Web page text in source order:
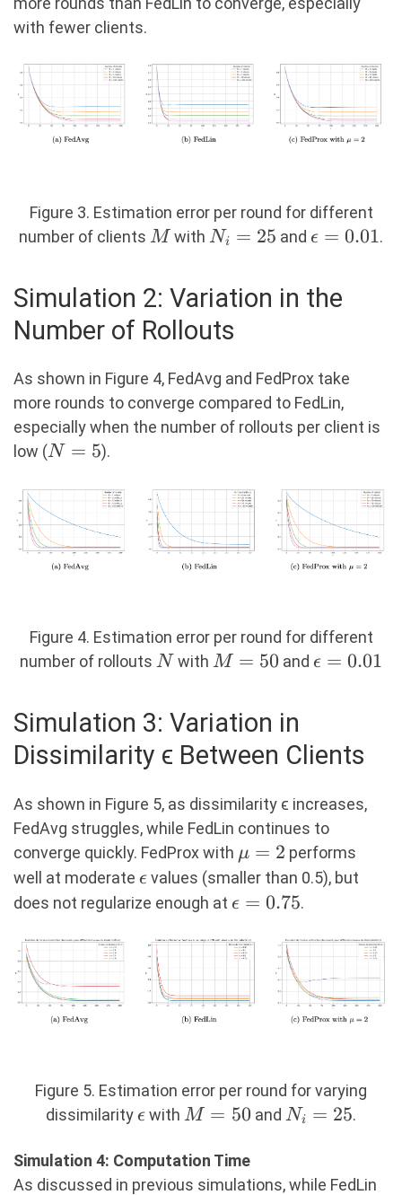
with fewer clients.
Figure 3. Estimation error per round for different
number of clients M
Mwith N_i
Ni = 25 and \epsilon
ϵ = 0.01.
Simulation 2: Variation in the
Number of Rollouts
As shown in Figure 4, FedAvg and FedProx take
more rounds to converge compared to FedLin,
especially when the number of rollouts per client is
low (N=5
N = 5).
Figure 4. Estimation error per round for different
number of rollouts N
N with M=50
M = 50 and \epsilon
ϵ = 0.01
Simulation 3: Variation in
Dissimilarity ϵ Between Clients
As shown in Figure 5, as dissimilarity ϵ increases,
FedAvg struggles, while FedLin continues to
converge quickly. FedProx with \mu=2
μ = 2 performs
well at moderate \epsilon
ϵvalues (smaller than 0.5), but
does not regularize enough at \epsilon=0.75
ϵ = 0.75.
Figure 5. Estimation error per round for varying
dissimilarity \epsilon
ϵwith M=50
M = 50 and N_i=25
Ni = 25.
Simulation 4: Computation Time
As discussed in previous simulations, while FedLin